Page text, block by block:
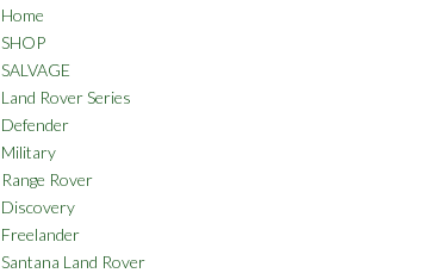
Home
SHOP
SALVAGE
Land Rover Series
Defender
Military
Range Rover
Discovery
Freelander
Santana Land Rover